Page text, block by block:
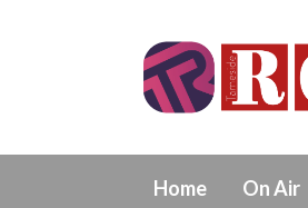
Home On Air